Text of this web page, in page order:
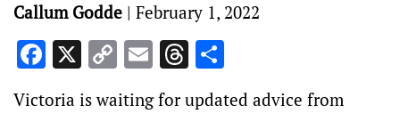
Callum Godde | February 1, 2022
Facebook
X Copy
Link
EmailThreads
Victoria is waiting for updated advice from